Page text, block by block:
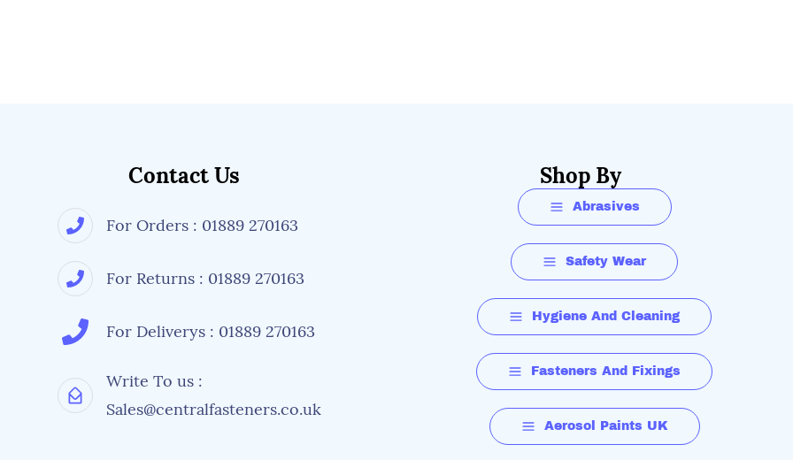
Contact Us
For Orders : 01889 270163
For Returns : 01889 270163
For Deliverys : 01889 270163
Write To us :
Sales@centralfasteners.co.uk
Shop By
Abrasives
Safety Wear
Hygiene And Cleaning
Fasteners And Fixings
Aerosol Paints UK